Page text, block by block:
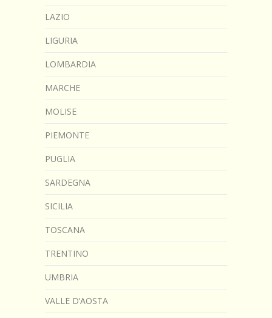
LAZIO
LIGURIA
LOMBARDIA
MARCHE
MOLISE
PIEMONTE
PUGLIA
SARDEGNA
SICILIA
TOSCANA
TRENTINO
UMBRIA
VALLE D’AOSTA